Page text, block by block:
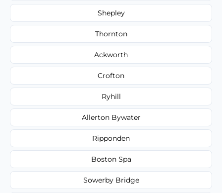
Shepley
Thornton
Ackworth
Crofton
Ryhill
Allerton Bywater
Ripponden
Boston Spa
Sowerby Bridge